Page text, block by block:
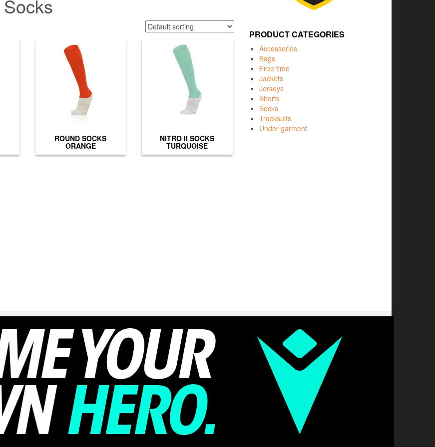
Socks
ROUND SOCKS
ORANGE
NITRO II SOCKS
TURQUOISE
PRODUCT CATEGORIES
Accessories
Bags
Free time
Jackets
Jerseys
Shorts
Socks
Tracksuits
Under garment